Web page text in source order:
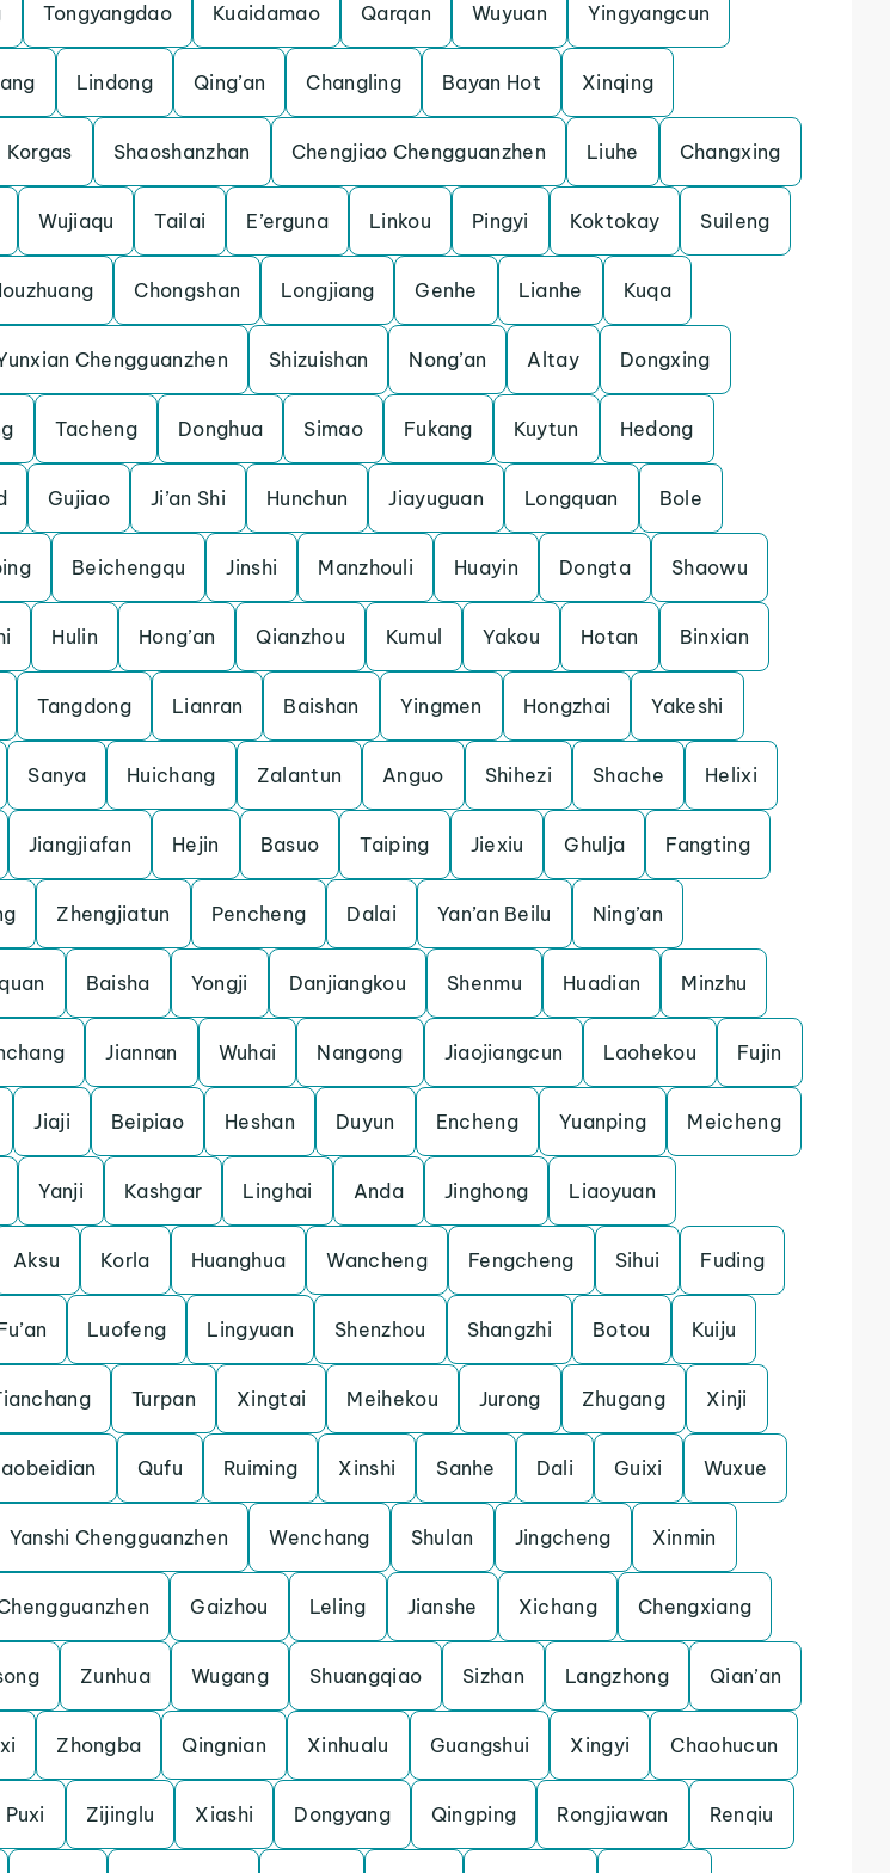
Tongyangdao Kuaidamao Qarqan Wuyuan Yingyangcun
Lindong Qing’an Changling Bayan Hot Xinqing
Korgas Shaoshanzhan Chengjiao Chengguanzhen Liuhe Changxing
Wujiaqu Tailai E’erguna Linkou Pingyi Koktokay Suileng
Chongshan Longjiang Genhe Lianhe Kuqa
Chengguanzhen Shizuishan Nong’an Altay Dongxing
Tacheng Donghua Simao Fukang Kuytun Hedong
Gujiao Ji’an Shi Hunchun Jiayuguan Longquan Bole
Beichengqu Jinshi Manzhouli Huayin Dongta Shaowu
Hulin Hong’an Qianzhou Kumul Yakou Hotan Binxian
Tangdong Lianran Baishan Yingmen Hongzhai Yakeshi
Sanya Huichang Zalantun Anguo Shihezi Shache Helixi
Jiangjiafan Hejin Basuo Taiping Jiexiu Ghulja Fangting
Zhengjiatun Pencheng Dalai Yan’an Beilu Ning’an
Baisha Yongji Danjiangkou Shenmu Huadian Minzhu
Jiannan Wuhai Nangong Jiaojiangcun Laohekou Fujin
Jiaji Beipiao Heshan Duyun Encheng Yuanping Meicheng
Yanji Kashgar Linghai Anda Jinghong Liaoyuan
Aksu Korla Huanghua Wancheng Fengcheng Sihui Fuding
Luofeng Lingyuan Shenzhou Shangzhi Botou Kuiju
Turpan Xingtai Meihekou Jurong Zhugang Xinji
Qufu Ruiming Xinshi Sanhe Dali Guixi Wuxue
Yanshi Chengguanzhen Wenchang Shulan Jingcheng Xinmin
Gaizhou Leling Jianshe Xichang Chengxiang
Zunhua Wugang Shuangqiao Sizhan Langzhong Qian’an
Zhongba Qingnian Xinhualu Guangshui Xingyi Chaohucun
Puxi Zijinglu Xiashi Dongyang Qingping Rongjiawan Renqiu